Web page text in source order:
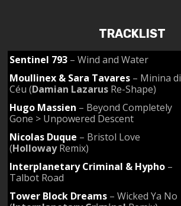
TRACKLIST
Sentinel 793 – Wind and Water
Moullinex & Sara Tavares – Minina di
Céu (Damian Lazarus Re-Shape)
Hugo Massien – Beyond Completely
Gone > Unpowered Descent
Nicolas Duque – Bristol Love
(HollowayRemix)
Interplanetary Criminal & Hypho –
Talbot Road
Tower Block Dreams – Wicked Ya No